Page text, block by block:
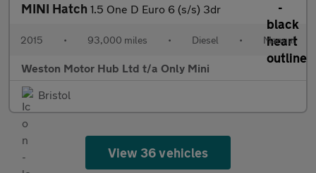
MINI Hatch 1.5 One D Euro 6 (s/s) 3dr
2015 • 93,000 miles • Diesel • Manual
Weston Motor Hub Ltd t/a Only Mini
Bristol
View 36 vehicles